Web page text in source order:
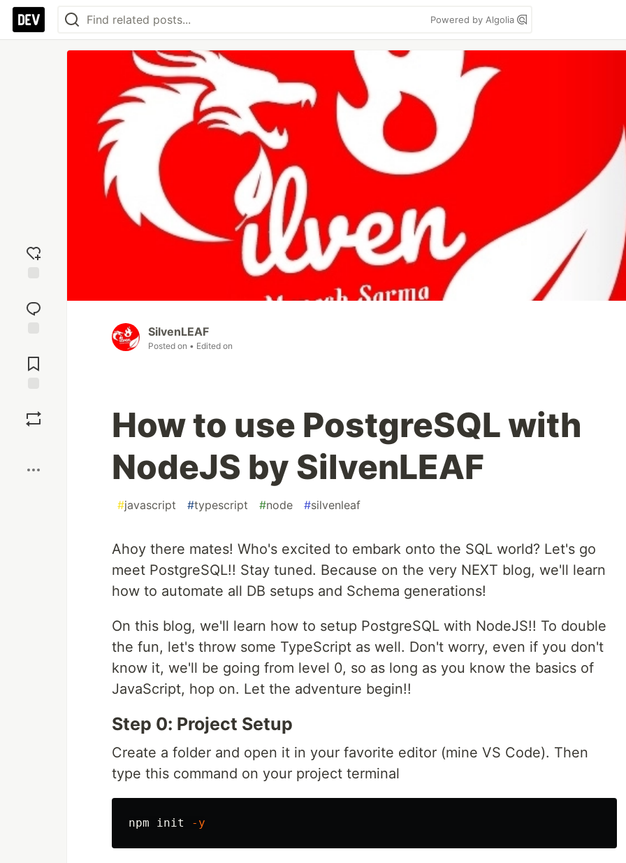
Powered by Algolia
reaction
Comments
SilvenLEAF
Posted on • Edited on
How to use PostgreSQL with
NodeJS by SilvenLEAF
#javascript #typescript #node #silvenleaf
Ahoy there mates! Who's excited to embark onto the SQL world? Let's go
meet PostgreSQL!! Stay tuned. Because on the very NEXT blog, we'll learn
how to automate all DB setups and Schema generations!
On this blog, we'll learn how to setup PostgreSQL with NodeJS!! To double
the fun, let's throw some TypeScript as well. Don't worry, even if you don't
know it, we'll be going from level 0, so as long as you know the basics of
JavaScript, hop on. Let the adventure begin!!
Step 0: Project Setup
Create a folder and open it in your favorite editor (mine VS Code). Then
type this command on your project terminal
npm init -y